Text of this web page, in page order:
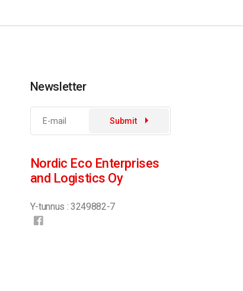
Newsletter
Submit
Nordic Eco Enterprises
and Logistics Oy
Y-tunnus : 3249882-7